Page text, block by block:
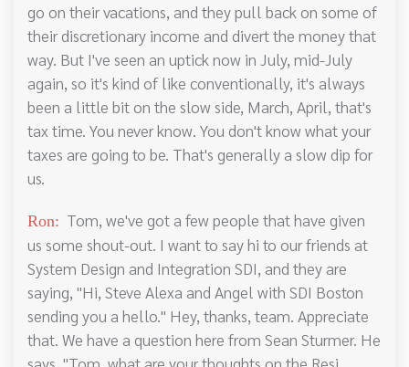
go on their vacations, and they pull back on some of
their discretionary income and divert the money that
way. But I've seen an uptick now in July, mid-July
again, so it's kind of like conventionally, it's always
been a little bit on the slow side, March, April, that's
tax time. You never know. You don't know what your
taxes are going to be. That's generally a slow dip for
us.
Ron: Tom, we've got a few people that have given
us some shout-out. I want to say hi to our friends at
System Design and Integration SDI, and they are
saying, "Hi, Steve Alexa and Angel with SDI Boston
sending you a hello." Hey, thanks, team. Appreciate
that. We have a question here from Sean Sturmer. He